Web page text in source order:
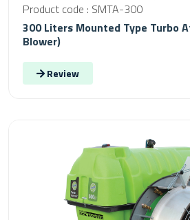
Product code : SMTA-300
300 Liters Mounted Type Turbo
Blower)
Review